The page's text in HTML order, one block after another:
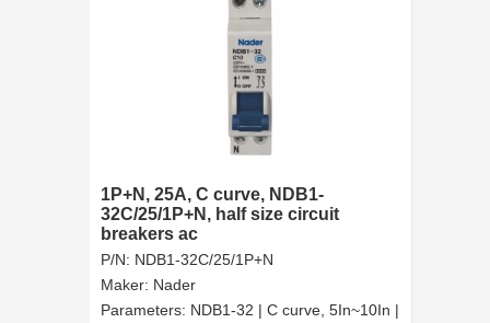
1P+N, 25A, C curve, NDB1-
32C/25/1P+N, half size circuit
breakers ac
P/N: NDB1-32C/25/1P+N
Maker: Nader
Parameters: NDB1-32 | C curve, 5In~10In |